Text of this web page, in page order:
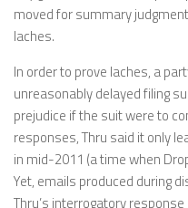
moved for summary
laches.
In order to prove laches, a
unreasonably delayed filing
prejudice if the suit were to
responses, Thru said it only
in mid-2011 (a time when
Yet, emails produced during
Thru’s interrogatory